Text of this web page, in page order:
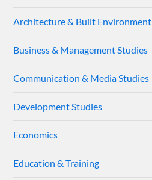
Architecture & Built Environment
Business & Management Studies
Communication & Media Studies
Development Studies
Economics
Education & Training